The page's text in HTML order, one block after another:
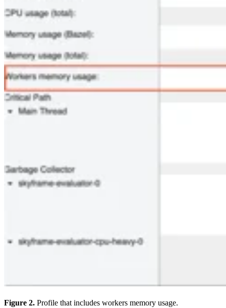
Figure 2. Profile that includes workers memory usage.